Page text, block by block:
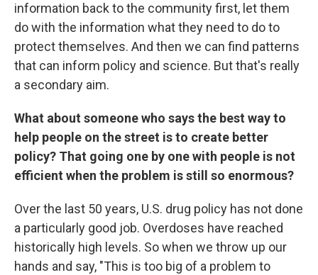
information back to the community first, let them
do with the information what they need to do to
protect themselves. And then we can find patterns
that can inform policy and science. But that's really
a secondary aim.
What about someone who says the best way to
help people on the street is to create better
policy? That going one by one with people is not
efficient when the problem is still so enormous?
Over the last 50 years, U.S. drug policy has not done
a particularly good job. Overdoses have reached
historically high levels. So when we throw up our
hands and say, "This is too big of a problem to